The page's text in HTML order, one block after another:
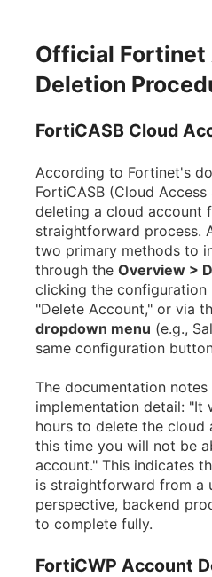
Official Fortinet
Deletion
FortiCASB Cloud
According to Fortinet's
FortiCASB (Cloud
deleting a cloud account
straightforward process.
two primary methods to
through the Overview >
clicking the configuration
"Delete Account," or via
dropdown menu (e.g.,
same configuration
The documentation
implementation detail: "It
hours to delete the cloud
this time you will not be
account." This indicates
is straightforward from a
perspective, backend
to complete fully.
FortiCWP Account